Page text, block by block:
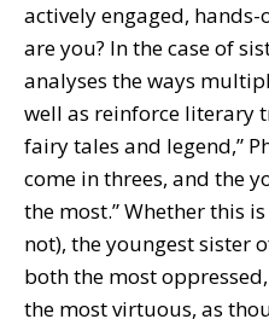
actively engaged,
are you? In the case of
analyses the ways
well as reinforce literary
fairy tales and legend,”
come in threes, and the
the most.” Whether this
not), the youngest sister
both the most
the most virtuous, as